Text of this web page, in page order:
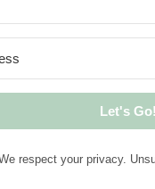
Let's Go!
respect your privacy.